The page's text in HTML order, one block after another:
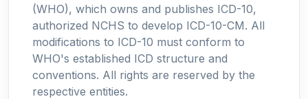
(WHO), which owns and publishes ICD-10,
authorized NCHS to develop ICD-10-CM. All
modifications to ICD-10 must conform to
WHO's established ICD structure and
conventions. All rights are reserved by the
respective entities.